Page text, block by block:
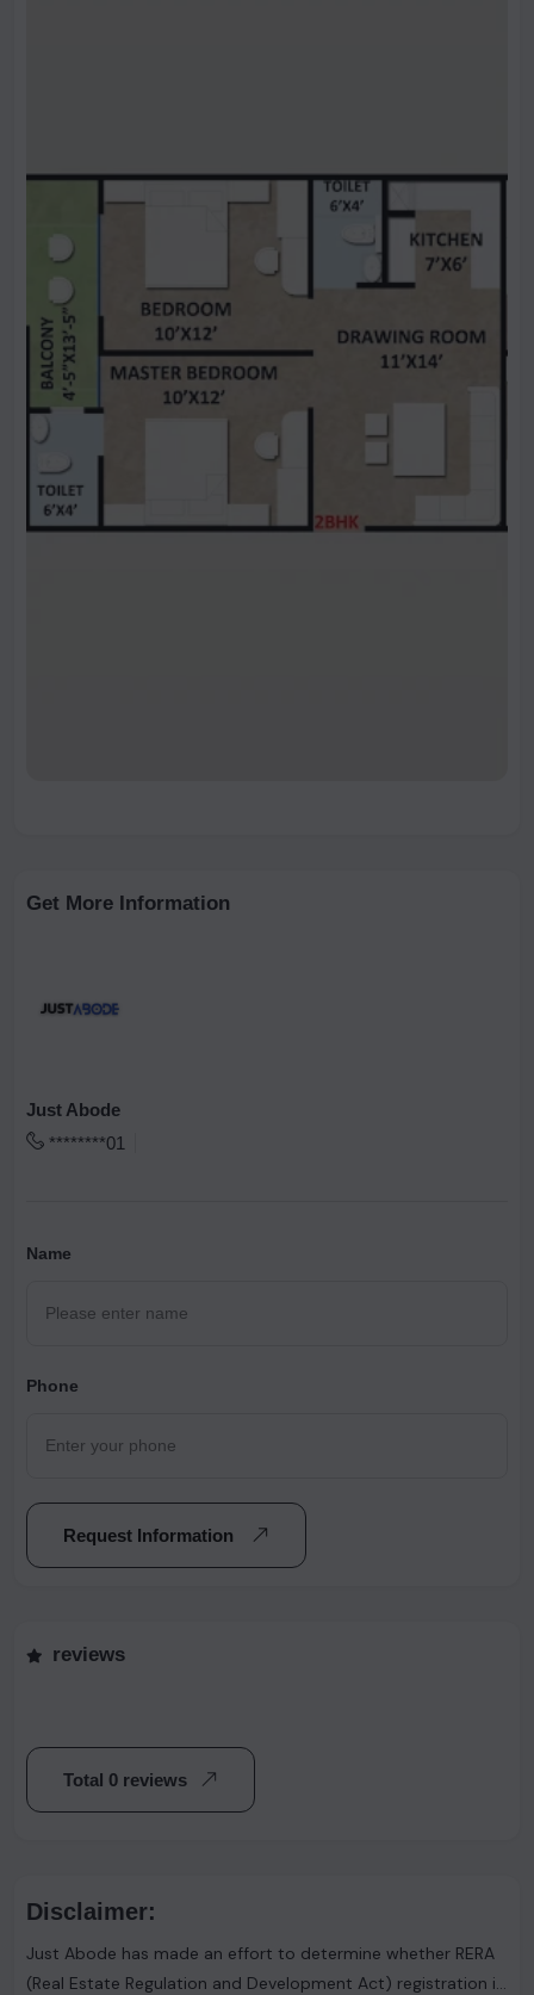
Get More Information
Just Abode
********01
Name
Phone
Request Information
reviews
Total 0 reviews
Disclaimer:
Just Abode has made an effort to determine whether RERA
(Real Estate Regulation and Development Act) registration is